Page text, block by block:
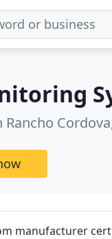
manufacturer